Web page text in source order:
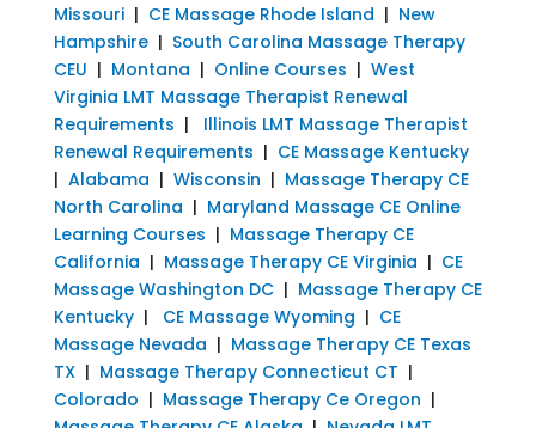
Missouri| CE Massage Rhode Island | New
Hampshire| South Carolina Massage Therapy
CEU | Montana | Online Courses | West
Virginia LMT Massage Therapist Renewal
Requirements | Illinois LMT Massage Therapist
Renewal Requirements | CE Massage Kentucky
| Alabama | Wisconsin | Massage Therapy CE
North Carolina | Maryland Massage CE Online
Learning Courses | Massage Therapy CE
California | Massage Therapy CE Virginia | CE
Massage Washington DC| Massage Therapy CE
Kentucky| CE Massage Wyoming | CE
Massage Nevada | Massage Therapy CE Texas
TX| Massage Therapy Connecticut CT |
Colorado | Massage Therapy Ce Oregon |